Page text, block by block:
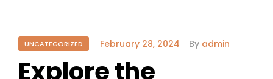
UNCATEGORIZED February 28, 2024 By admin
Explore the